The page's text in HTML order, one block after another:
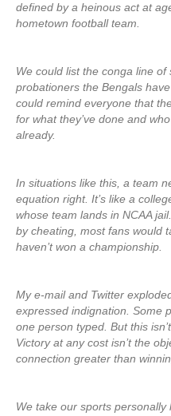
defined by a heinous act at
hometown football team.
We could list the conga line
probationers the Bengals
could remind everyone that
for what they’ve done and
already.
In situations like this, a team
equation right. It’s like a
whose team lands in NCAA
by cheating, most fans would
haven’t won a championship.
My e-mail and Twitter
expressed indignation. Some
one person typed. But this
Victory at any cost isn’t the
connection greater than
We take our sports